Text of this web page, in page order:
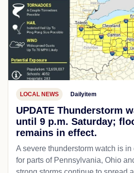
LOCAL NEWS Dailyitem
UPDATE Thunderstorm
until 9 p.m. Saturday;
remains in effect.
A severe thunderstorm watch is in
for parts of Pennsylvania, Ohio